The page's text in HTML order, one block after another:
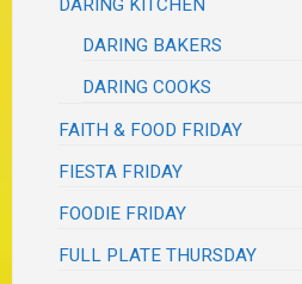
DARING KITCHEN
DARING BAKERS
DARING COOKS
FAITH & FOOD FRIDAY
FIESTA FRIDAY
FOODIE FRIDAY
FULL PLATE THURSDAY